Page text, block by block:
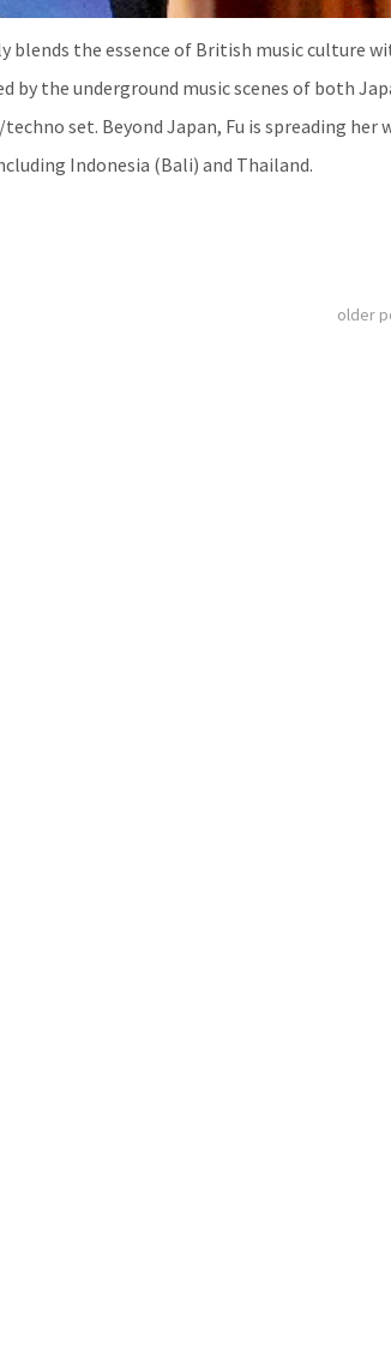
blends the essence of British music culture
by the underground music scenes of both
set. Beyond Japan, Fu is spreading her
Indonesia (Bali) and Thailand.
older